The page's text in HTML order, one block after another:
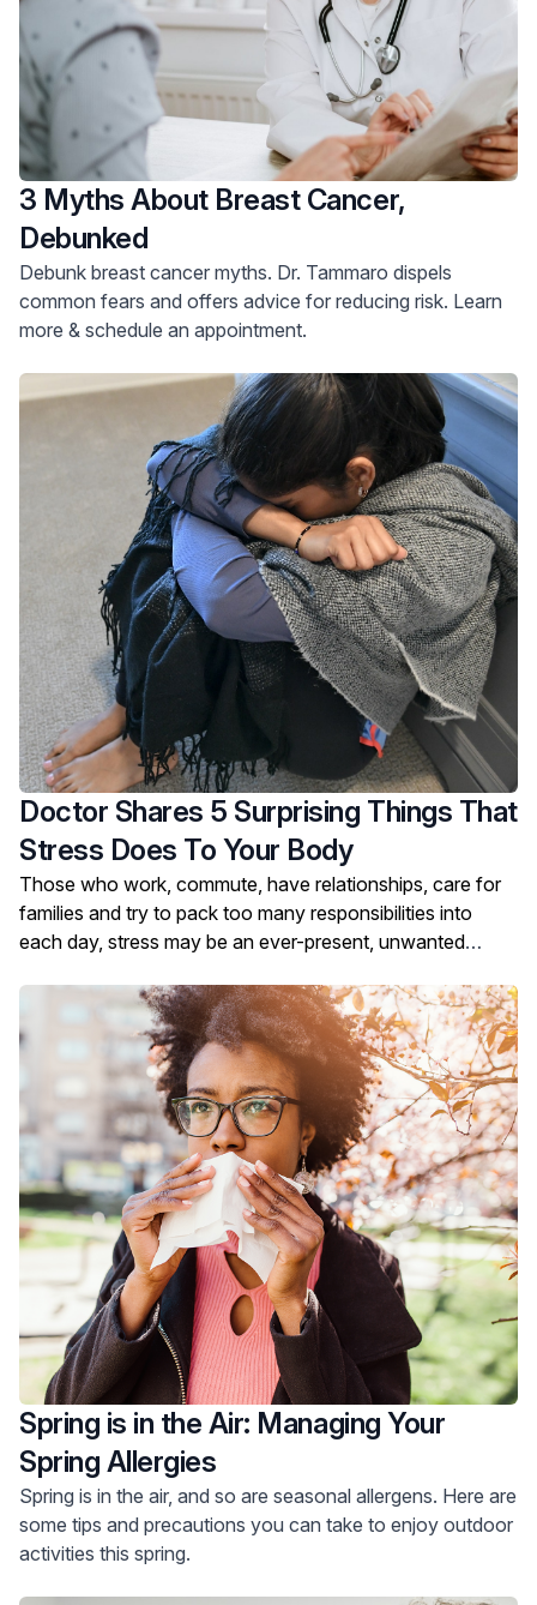
3 Myths About Breast Cancer,
Debunked
Debunk breast cancer myths. Dr. Tammaro dispels
common fears and offers advice for reducing risk. Learn
more & schedule an appointment.
Doctor Shares 5 Surprising Things That
Stress Does To Your Body
Those who work, commute, have relationships, care for
families and try to pack too many responsibilities into
each day, stress may be an ever-present, unwanted
Spring is in the Air: Managing Your
Spring Allergies
Spring is in the air, and so are seasonal allergens. Here are
some tips and precautions you can take to enjoy outdoor
activities this spring.